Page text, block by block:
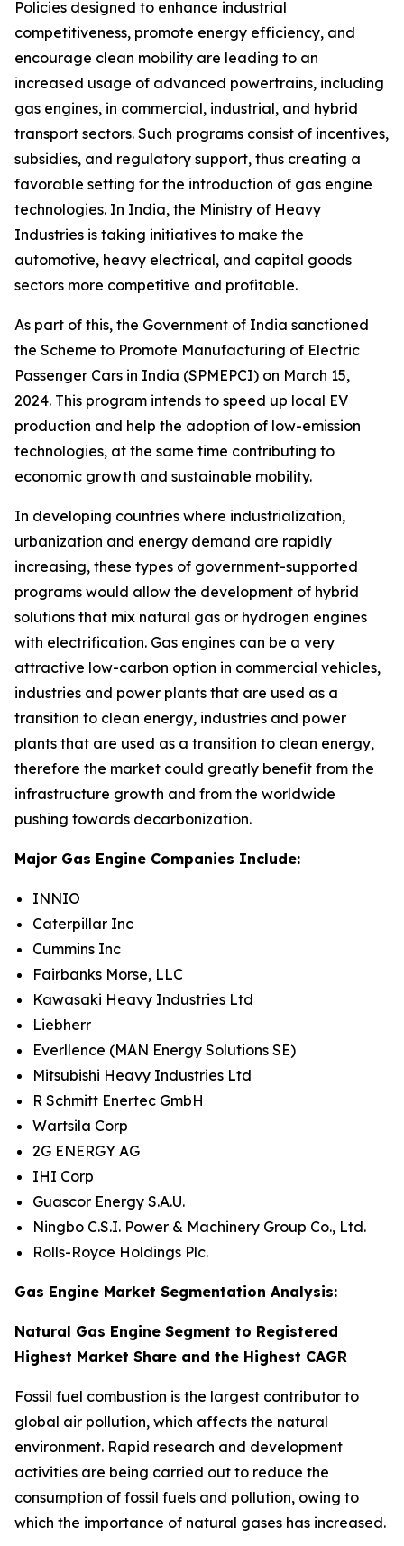
Policies designed to enhance industrial
competitiveness, promote energy efficiency, and
encourage clean mobility are leading to an
increased usage of advanced powertrains, including
gas engines, in commercial, industrial, and hybrid
transport sectors. Such programs consist of incentives,
subsidies, and regulatory support, thus creating a
favorable setting for the introduction of gas engine
technologies. In India, the Ministry of Heavy
Industries is taking initiatives to make the
automotive, heavy electrical, and capital goods
sectors more competitive and profitable.
As part of this, the Government of India sanctioned
the Scheme to Promote Manufacturing of Electric
Passenger Cars in India (SPMEPCI) on March 15,
2024. This program intends to speed up local EV
production and help the adoption of low-emission
technologies, at the same time contributing to
economic growth and sustainable mobility.
In developing countries where industrialization,
urbanization and energy demand are rapidly
increasing, these types of government-supported
programs would allow the development of hybrid
solutions that mix natural gas or hydrogen engines
with electrification. Gas engines can be a very
attractive low-carbon option in commercial vehicles,
industries and power plants that are used as a
transition to clean energy, industries and power
plants that are used as a transition to clean energy,
therefore the market could greatly benefit from the
infrastructure growth and from the worldwide
pushing towards decarbonization.
Major Gas Engine Companies Include:
INNIO
Caterpillar Inc
Cummins Inc
Fairbanks Morse, LLC
Kawasaki Heavy Industries Ltd
Liebherr
Everllence (MAN Energy Solutions SE)
Mitsubishi Heavy Industries Ltd
R Schmitt Enertec GmbH
Wartsila Corp
2G ENERGY AG
IHI Corp
Guascor Energy S.A.U.
Ningbo C.S.I. Power & Machinery Group Co., Ltd.
Rolls-Royce Holdings Plc.
Gas Engine Market Segmentation Analysis:
Natural Gas Engine Segment to Registered
Highest Market Share and the Highest CAGR
Fossil fuel combustion is the largest contributor to
global air pollution, which affects the natural
environment. Rapid research and development
activities are being carried out to reduce the
consumption of fossil fuels and pollution, owing to
which the importance of natural gases has increased.